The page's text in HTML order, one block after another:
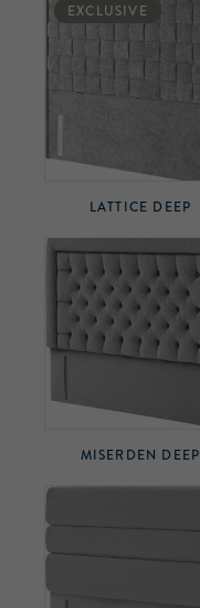
EXCLUSIVE
LATTICE DEEP
MISERDEN DEEP